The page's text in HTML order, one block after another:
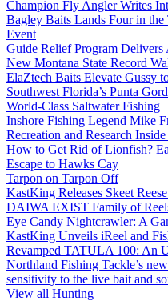
Champion Fly Angler Writes
Bagley Baits Lands Four in the
Event
Guide Relief Program Delivers
New Montana State Record
ElaZtech Baits Elevate Gussy
Southwest Florida’s Punta
World-Class Saltwater Fishing
Inshore Fishing Legend Mike
Recreation and Research
How to Get Rid of Lionfish?
Escape to Hawks Cay
Tarpon on Tarpon Off
KastKing Releases Skeet
DAIWA EXIST Family of
Eye Candy Nightcrawler: A
KastKing Unveils iReel and
Revamped TATULA 100: An
Northland Fishing Tackle’s
sensitivity to the live bait and
View all Hunting